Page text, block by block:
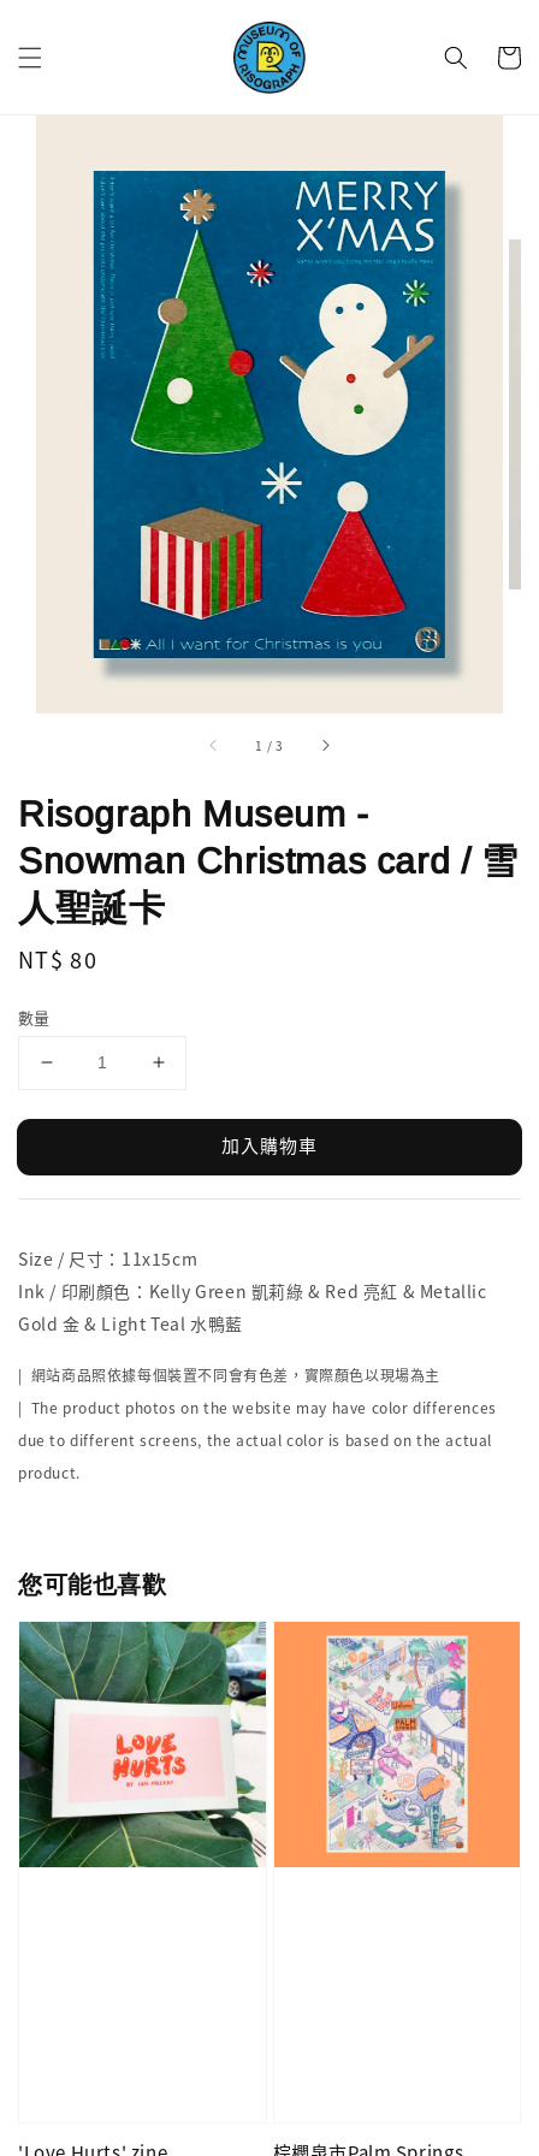
1 /3
Risograph Museum -
Snowman Christmas card / 雪
人聖誕卡
Regular
NT$ 80
數量
加入購物車
Size / 尺寸：11x15cm
Ink / 印刷顏色：Kelly Green 凱莉綠 & Red 亮紅 & Metallic
Gold 金 & Light Teal 水鴨藍
| 網站商品照依據每個裝置不同會有色差，實際顏色以現場為主
| The product photos on the website may have color differences
due to different screens, the actual color is based on the actual
product.
您可能也喜歡